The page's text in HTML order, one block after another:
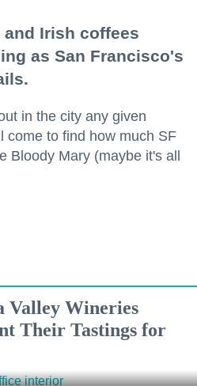
Irish coffees
as San Francisco's
in the city any given
come to find how much SF
Bloody Mary (maybe it's all
Valley Wineries
Their Tastings for